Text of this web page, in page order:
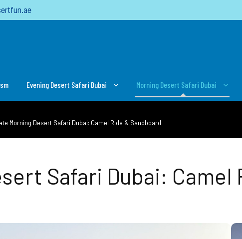
Evening Desert Safari Dubai Morning Desert Safari Dubai
Morning Desert Safari Dubai: Camel Ride & Sandboard
Safari Dubai: Camel